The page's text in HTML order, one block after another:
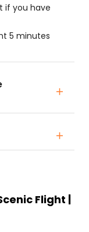
if you have
5 minutes
Flight |